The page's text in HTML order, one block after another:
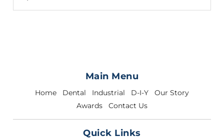
Main Menu
Home Dental Industrial D-I-Y
Our Story
Awards
Contact Us
Quick Links